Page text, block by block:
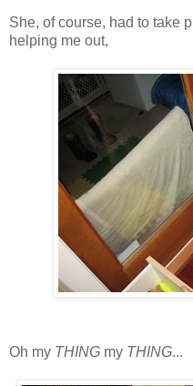
She, of course, had to take
helping me out,
Oh my THING my THING...